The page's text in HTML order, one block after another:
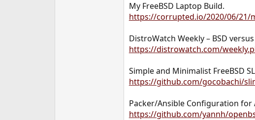
My FreeBSD Laptop Build.
https://corrupted.io/2020/06/21/
DistroWatch Weekly – BSD
https://distrowatch.com/
Simple and Minimalist FreeBSD
https://github.com/gocobachi/
Packer/Ansible Configuration
https://github.com/yannh/